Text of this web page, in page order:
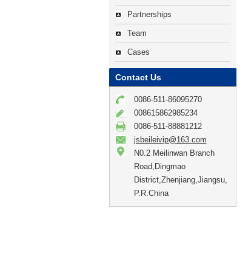
Partnerships
Team
Cases
Contact Us
0086-511-86095270
008615862985234
0086-511-88881212
jsbeileivip@163.com
N0.2 Meilinwan Branch
Road,Dingmao
District,Zhenjiang,Jiangsu,
P.R.China